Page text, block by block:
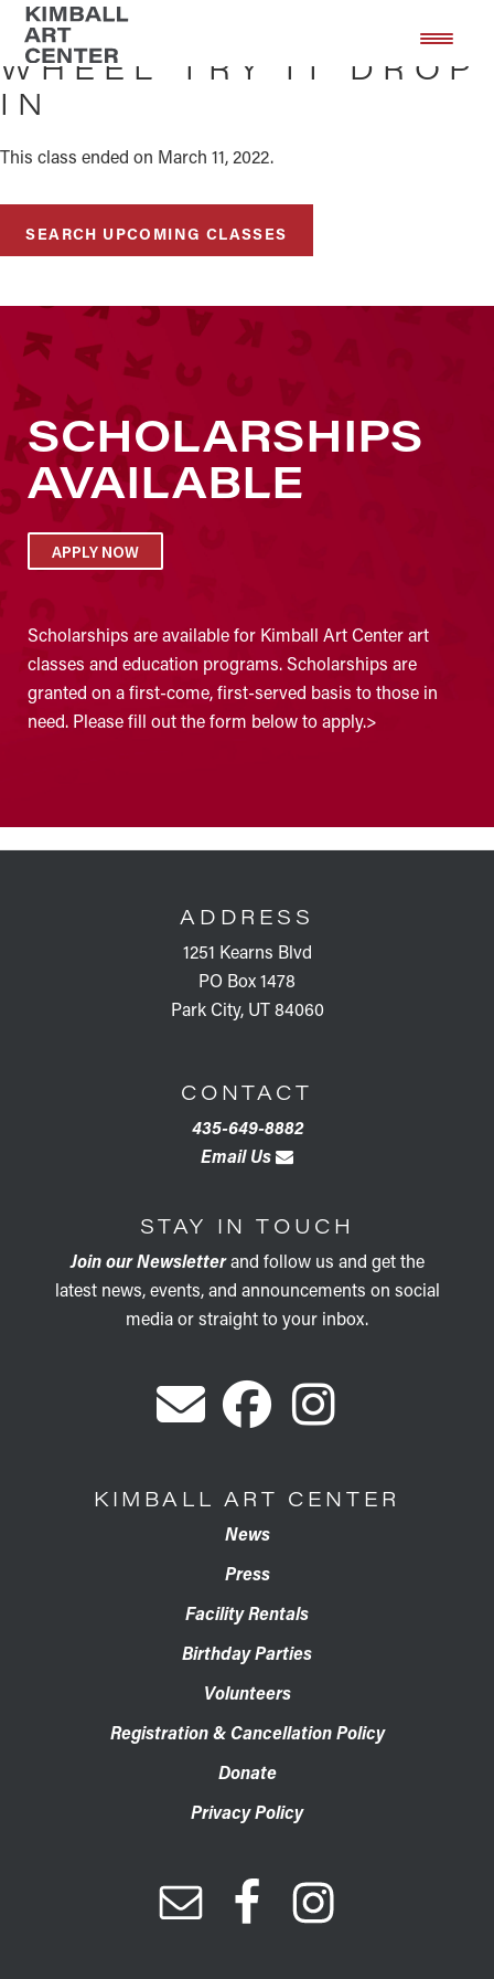
Skip
main
content
Skip
footer
WHEEL TRY IT DROP
IN
This class ended on March 11, 2022.
SEARCH UPCOMING CLASSES
SCHOLARSHIPS
AVAILABLE
APPLY NOW
Scholarships are available for Kimball Art Center art
classes and education programs. Scholarships are
granted on a first-come, first-served basis to those in
need. Please fill out the form below to apply.>
ADDRESS
1251 Kearns Blvd
PO Box 1478
Park City, UT 84060
CONTACT
435-649-8882
Email Us
STAY IN TOUCH
Join our Newsletterand follow us and get the
latest news, events, and announcements on social
media or straight to your inbox.
KIMBALL ART CENTER
News
Press
Facility Rentals
Birthday Parties
Volunteers
Registration & Cancellation Policy
Donate
Privacy Policy